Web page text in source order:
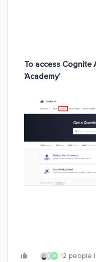
To access Cognite
'Academy'
B D 12 people